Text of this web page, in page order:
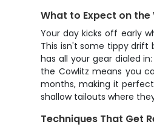
What to Expect on the
Your day kicks off early
This isn't some tippy drift
has all your gear dialed
the Cowlitz means you
months, making it
shallow tailouts where
Techniques That Get